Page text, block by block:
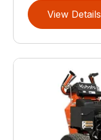
View Details